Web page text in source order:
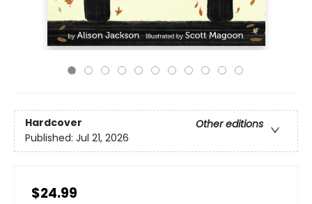
Hardcover
Other editions
Published: Jul 21, 2026
$24.99